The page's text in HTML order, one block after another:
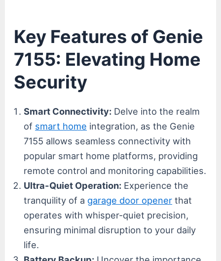
Key Features of Genie
7155: Elevating Home
Security
Smart Connectivity: Delve into the realm
of smart home integration, as the Genie
7155 allows seamless connectivity with
popular smart home platforms, providing
remote control and monitoring capabilities.
Ultra-Quiet Operation: Experience the
tranquility of a garage door opener that
operates with whisper-quiet precision,
ensuring minimal disruption to your daily
life.